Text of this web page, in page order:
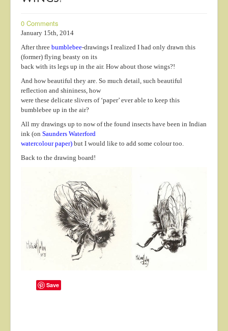
Shop
Portfolio
Coming Up
Blog
About
Contact
0 Comments
January 15th, 2014
After three bumblebee-drawings I realized I had only drawn this
(former) flying beasty on its
back with its legs up in the air. How about those wings?!
And how beautiful they are. So much detail, such beautiful
reflection and shininess, how
were these delicate slivers of ‘paper’ ever able to keep this
bumblebee up in the air?
All my drawings up to now of the found insects have been in Indian
ink (on Saunders Waterford
watercolour paper) but I would like to add some colour too.
Back to the drawing board!
Save